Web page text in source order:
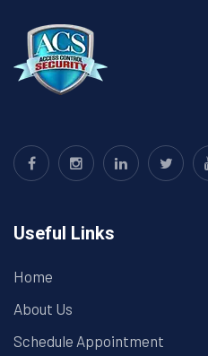
Useful Links
Home
About Us
Schedule Appointment